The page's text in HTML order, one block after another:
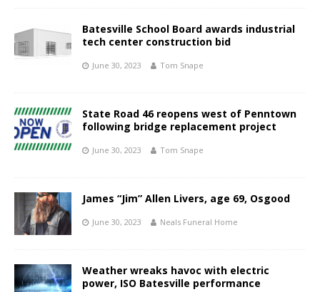
Batesville School Board awards industrial
tech center construction bid
June 30, 2023 Tom Snape
State Road 46 reopens west of Penntown
following bridge replacement project
June 30, 2023 Tom Snape
James “Jim” Allen Livers, age 69, Osgood
June 30, 2023 Neals Funeral Home
Weather wreaks havoc with electric
power, ISO Batesville performance